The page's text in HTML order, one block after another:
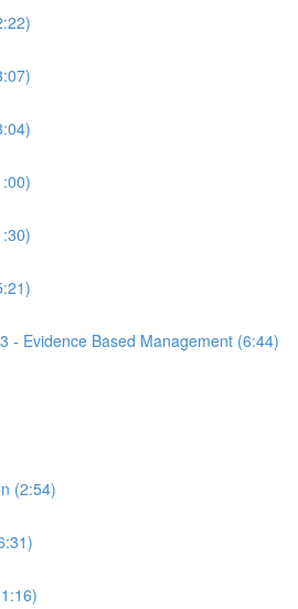
- Evidence Based Management (6:44)
(2:54)